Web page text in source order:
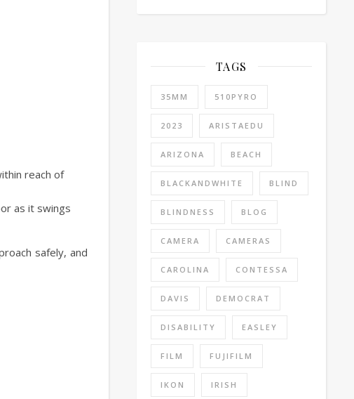
reach of
as it swings
safely, and
TAGS
35MM 510PYRO
2023 ARISTAEDU
ARIZONA BEACH
BLACKANDWHITE BLIND
BLINDNESS BLOG
CAMERA CAMERAS
CAROLINA CONTESSA
DAVIS DEMOCRAT
DISABILITY EASLEY
FILM FUJIFILM
IKON IRISH